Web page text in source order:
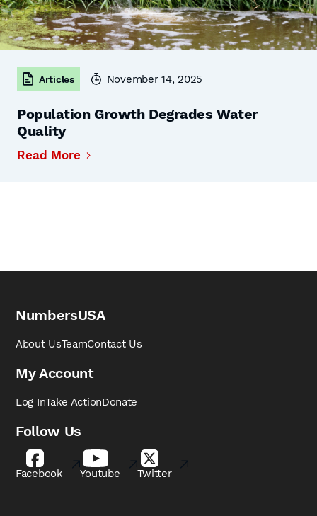
Articles November 14, 2025
Population Growth Degrades Water
Quality
Read More
NumbersUSA
About UsTeamContact Us
My Account
Log InTake ActionDonate
Follow Us
Facebook Youtube Twitter